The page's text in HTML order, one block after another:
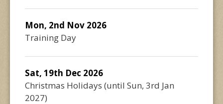
Mon, 2nd Nov 2026
Training Day
Sat, 19th Dec 2026
Christmas Holidays (until Sun, 3rd Jan
2027)